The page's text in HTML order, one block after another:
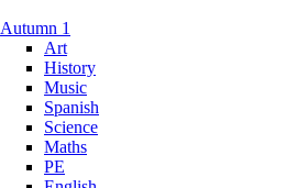
Autumn 1
Art
History
Music
Spanish
Science
Maths
PE